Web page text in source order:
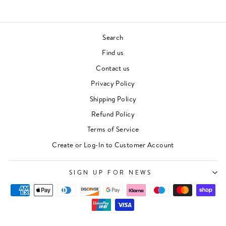
Search
Find us
Contact us
Privacy Policy
Shipping Policy
Refund Policy
Terms of Service
Create or Log-In to Customer Account
SIGN UP FOR NEWS